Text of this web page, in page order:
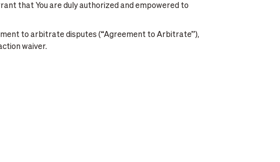
that You are duly authorized and empowered to
to arbitrate disputes (“Agreement to Arbitrate”),
waiver.